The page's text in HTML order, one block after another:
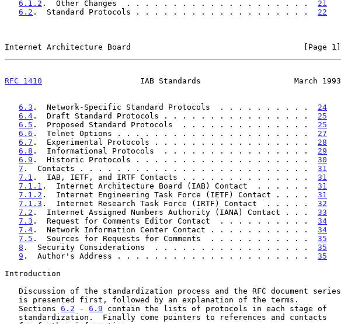
6.1.2 .  Other Changes  . . . . . . . . . . . . . . . . . . . . 21
6.2 .  Standard Protocols . . . . . . . . . . . . . . . . . . . 22
Internet Architecture Board                                     [Page 1]
RFC 1410
                     IAB Standards                    March 1993
6.3 .  Network-Specific Standard Protocols  . . . . . . . . . . 24
6.4 .  Draft Standard Protocols . . . . . . . . . . . . . . . . 25
6.5 .  Proposed Standard Protocols  . . . . . . . . . . . . . . 25
6.6 .  Telnet Options . . . . . . . . . . . . . . . . . . . . . 27
6.7 .  Experimental Protocols . . . . . . . . . . . . . . . . . 28
6.8 .  Informational Protocols  . . . . . . . . . . . . . . . . 29
6.9 .  Historic Protocols . . . . . . . . . . . . . . . . . . . 30
7 .  Contacts . . . . . . . . . . . . . . . . . . . . . . . . . 31
7.1 .  IAB, IETF, and IRTF Contacts . . . . . . . . . . . . . . 31
7.1.1 .  Internet Architecture Board (IAB) Contact  . . . . . . 31
7.1.2 .  Internet Engineering Task Force (IETF) Contact . . . . 31
7.1.3 .  Internet Research Task Force (IRTF) Contact  . . . . . 32
7.2 .  Internet Assigned Numbers Authority (IANA) Contact . . . 33
7.3 .  Request for Comments Editor Contact  . . . . . . . . . . 34
7.4 .  Network Information Center Contact . . . . . . . . . . . 34
7.5 .  Sources for Requests for Comments  . . . . . . . . . . . 35
8 .  Security Considerations  . . . . . . . . . . . . . . . . . 35
9 .  Author's Address . . . . . . . . . . . . . . . . . . . . . 35
Introduction
   Sections
6.2 - 6.9 contain the lists of protocols in each stage of